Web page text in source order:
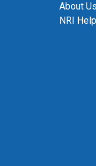
About Us
NRI Help